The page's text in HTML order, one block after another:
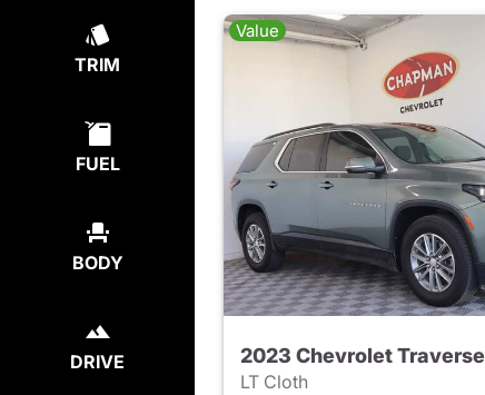
TRIM
FUEL
BODY
DRIVE
Value
2023 Chevrolet Traverse
LT Cloth